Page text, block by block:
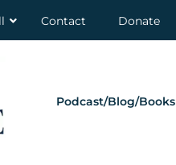
Contact Donate
Podcast/Blog/Books